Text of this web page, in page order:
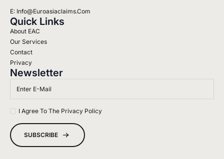
E: Info@euroasiaclaims.com
Quick Links
About EAC
Our Services
Contact
Privacy
Newsletter
Email
NameI Agree To The Privacy Policy
SUBSCRIBE